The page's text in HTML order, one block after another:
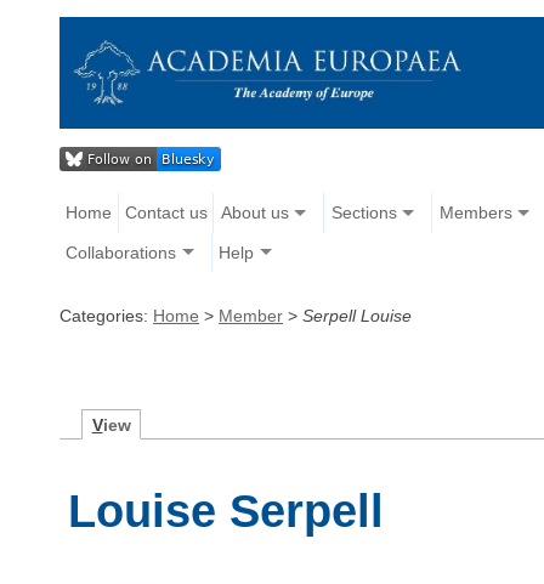
Home Contact us About us Sections Members
Collaborations Help
Categories: Home > Member > Serpell Louise
View
Louise Serpell